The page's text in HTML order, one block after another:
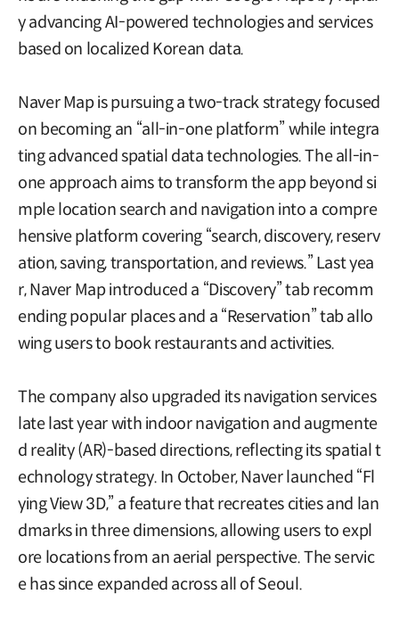
y advancing AI-powered technologies and services
based on localized Korean data.
Naver Map is pursuing a two-track strategy focused
on becoming an “all-in-one platform” while integra
ting advanced spatial data technologies. The all-in-
one approach aims to transform the app beyond si
mple location search and navigation into a compre
hensive platform covering “search, discovery, reserv
ation, saving, transportation, and reviews.” Last yea
r, Naver Map introduced a “Discovery” tab recomm
ending popular places and a “Reservation” tab allo
wing users to book restaurants and activities.
The company also upgraded its navigation services
late last year with indoor navigation and augmente
d reality (AR)-based directions, reflecting its spatial t
echnology strategy. In October, Naver launched “Fl
ying View 3D,” a feature that recreates cities and lan
dmarks in three dimensions, allowing users to expl
ore locations from an aerial perspective. The servic
e has since expanded across all of Seoul.